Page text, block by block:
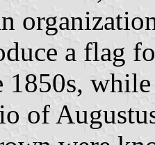
a flag
of